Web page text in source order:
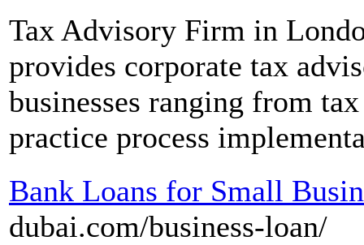
Tax Advisory Firm in
provides corporate tax
businesses ranging from
practice process
Bank Loans for Small
dubai.com/business-loan/